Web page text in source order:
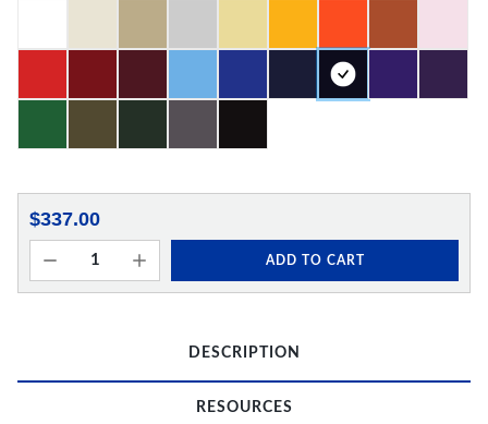
$337.00
ADD TO CART
DESCRIPTION
RESOURCES